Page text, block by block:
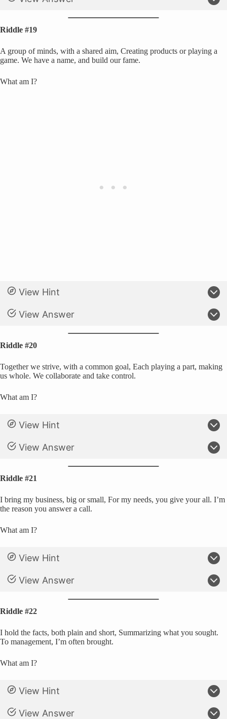
Riddle #19
A group of minds, with a shared aim, Creating products or playing a
game. We have a name, and build our fame.
What am I?
View Hint
View Answer
Riddle #20
Together we strive, with a common goal, Each playing a part, making
us whole. We collaborate and take control.
What am I?
View Hint
View Answer
Riddle #21
I bring my business, big or small, For my needs, you give your all. I’m
the reason you answer a call.
What am I?
View Hint
View Answer
Riddle #22
I hold the facts, both plain and short, Summarizing what you sought.
To management, I’m often brought.
What am I?
View Hint
View Answer